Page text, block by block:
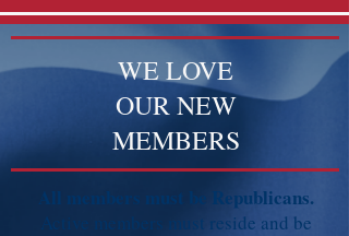
WE LOVE
OUR NEW
MEMBERS
​All members must be Republicans.
Active members must reside and be